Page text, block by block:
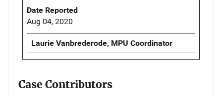
Date Reported
Aug 04, 2020
Laurie Vanbrederode, MPU Coordinator
Case Contributors